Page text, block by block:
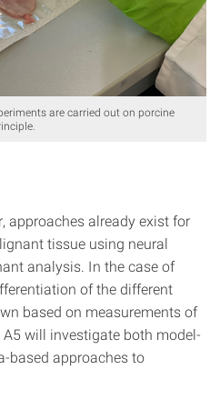
are carried out on porcine
approaches already exist for
tissue using neural
analysis. In the case of
of the different
based on measurements of
will investigate both model-
based approaches to